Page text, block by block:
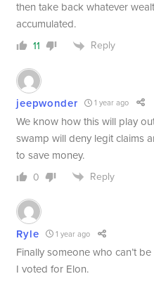
then take back whatever
accumulated.
11 Reply
jeepwonder 1 year ago
We know how this will play
swamp will deny legit claims
to save money.
0 Reply
Ryle 1 year ago
Finally someone who can’t
I voted for Elon.